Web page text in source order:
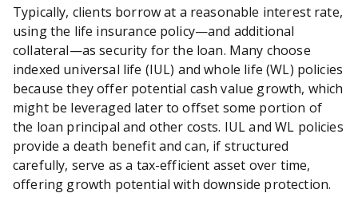
Typically, clients borrow at a reasonable interest rate,
using the life insurance policy—and additional
collateral—as security for the loan. Many choose
indexed universal life (IUL) and whole life (WL) policies
because they offer potential cash value growth, which
might be leveraged later to offset some portion of
the loan principal and other costs. IUL and WL policies
provide a death benefit and can, if structured
carefully, serve as a tax-efficient asset over time,
offering growth potential with downside protection.